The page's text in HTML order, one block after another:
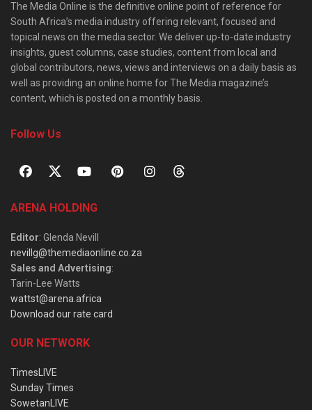
The Media Online is the definitive online point of reference for
South Africa’s media industry offering relevant, focused and
topical news on the media sector. We deliver up-to-date industry
insights, guest columns, case studies, content from local and
global contributors, news, views and interviews on a daily basis as
well as providing an online home for The Media magazine’s
content, which is posted on a monthly basis.
Follow Us
ARENA HOLDING
Editor: Glenda Nevill
nevillg@themediaonline.co.za
Sales and Advertising:
Tarin-Lee Watts
wattst@arena.africa
Download our rate card
OUR NETWORK
TimesLIVE
Sunday Times
SowetanLIVE